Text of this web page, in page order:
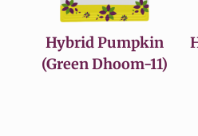
Hybrid Pumpkin
(Green Dhoom-11)